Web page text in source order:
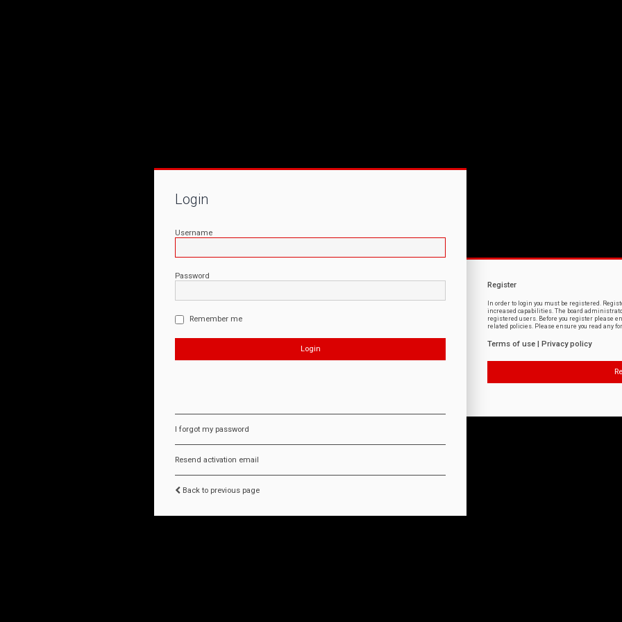
Login
Username
Password
Remember me
I forgot my password
Resend activation email
Back to previous page
Register
In order to login you must be registered.
increased capabilities. The board
registered users. Before you register please
related policies. Please ensure you read any
Terms of use Privacy policy